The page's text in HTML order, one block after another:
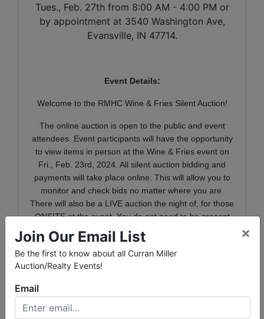
Tues., Feb. 27th from 8:00 AM - 4:00 PM or
by appointment at 3540 Washington Ave,
Evansville, IN 47714.
Event Details:
Welcome to the RMHC Wine & Fries Silent Auction!
The online auction is open to the public and event
attendees. Event participants will have the opportunity
to view items in person at the Wine & Fries event on
Fri., Feb. 23rd, 2024. All silent auction bidding and
payments will take place online. This will allow you to
monitor and check bids no matter where you are.
There will also be a LIVE auction the night of, for those
ONSITE at the event. You do not need to be present
at our event to bid or win items in the SILENT auction!
Thank you and happy bidding!
RMHC of the Ohio Valley creates, finds and supports
programs that directly improve the health and well-
Join Our Email List
Be the first to know about all Curran Miller
Auction/Realty Events!
×
Email